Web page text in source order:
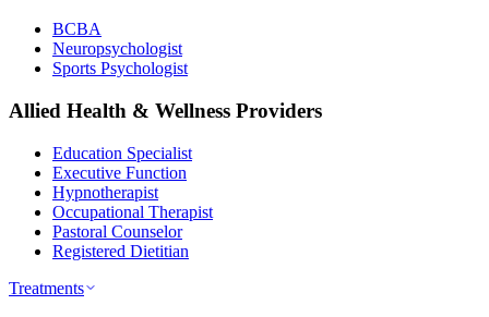
BCBA
Neuropsychologist
Sports Psychologist
Allied Health & Wellness Providers
Education Specialist
Executive Function
Hypnotherapist
Occupational Therapist
Pastoral Counselor
Registered Dietitian
Treatments